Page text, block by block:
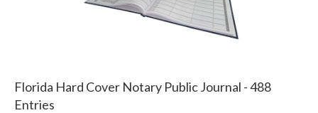
Florida Hard Cover Notary Public Journal - 488
Entries